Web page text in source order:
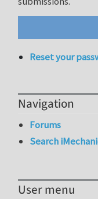
Reset your
Navigation
Forums
Search
User menu